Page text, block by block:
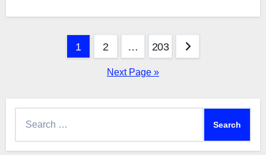
1 2 … 203
Next Page »